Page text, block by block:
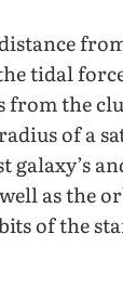
tidal
from the
of a
galaxy’s
as the
of the